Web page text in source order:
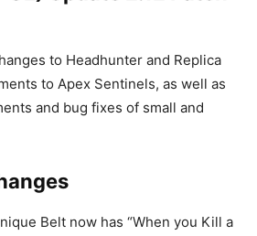
to Headhunter and Replica
to Apex Sentinels, as well as
and bug fixes of small and
Belt now has “When you Kill a